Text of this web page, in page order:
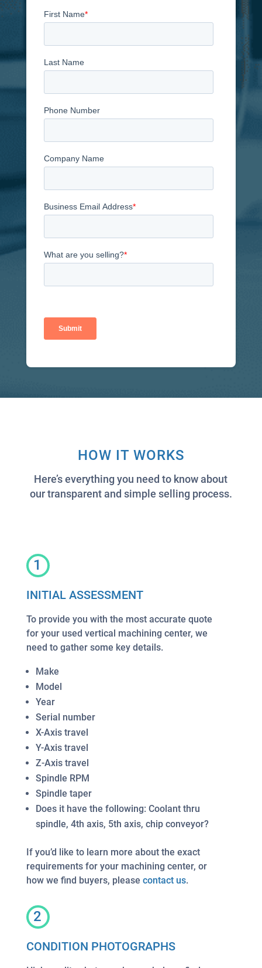
HOW IT WORKS
Here’s everything you need to know about
our transparent and simple selling process.
1
INITIAL ASSESSMENT
To provide you with the most accurate quote
for your used vertical machining center, we
need to gather some key details.
Make
Model
Year
Serial number
X-Axis travel
Y-Axis travel
Z-Axis travel
Spindle RPM
Spindle taper
Does it have the following: Coolant thru
spindle, 4th axis, 5th axis, chip conveyor?
If you’d like to learn more about the exact
requirements for your machining center, or
how we find buyers, please contact us.
2
CONDITION PHOTOGRAPHS